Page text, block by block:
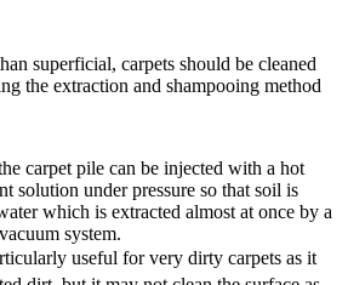
superficial, carpets should be cleaned
the extraction and shampooing method
carpet pile can be injected with a hot
solution under pressure so that soil is
which is extracted almost at once by a
system.
useful for very dirty carpets as it